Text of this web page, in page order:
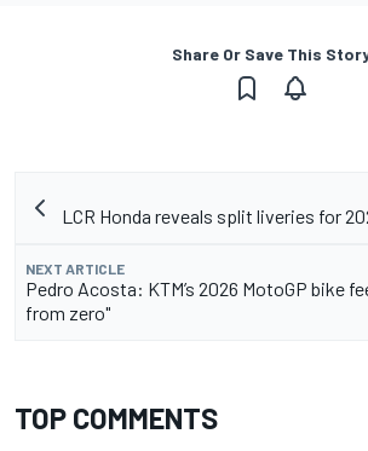
Share Or Save This
LCR Honda reveals split liveries for
NEXT ARTICLE
Pedro Acosta: KTM’s 2026 MotoGP bike
from zero"
TOP COMMENTS